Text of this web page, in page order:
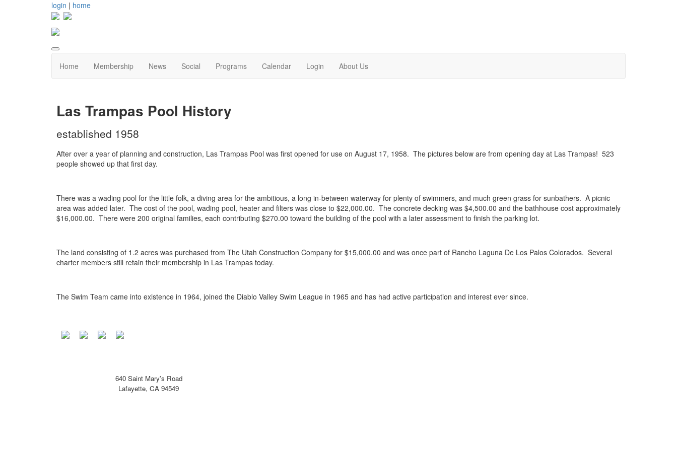
login | home
Home Membership News Social Programs Calendar Login About Us
Las Trampas Pool History
established 1958
After over a year of planning and construction, Las Trampas Pool was first opened for use on August 17, 1958. The pictures below are from opening day at Las Trampas! 523
people showed up that first day.
There was a wading pool for the little folk, a diving area for the ambitious, a long in-between waterway for plenty of swimmers, and much green grass for sunbathers. A picnic
area was added later. The cost of the pool, wading pool, heater and filters was close to $22,000.00. The concrete decking was $4,500.00 and the bathhouse cost approximately
$16,000.00. There were 200 original families, each contributing $270.00 toward the building of the pool with a later assessment to finish the parking lot.
The land consisting of 1.2 acres was purchased from The Utah Construction Company for $15,000.00 and was once part of Rancho Laguna De Los Palos Colorados. Several
charter members still retain their membership in Las Trampas today.
The Swim Team came into existence in 1964, joined the Diablo Valley Swim League in 1965 and has had active participation and interest ever since.
640 Saint Mary's Road
Lafayette, CA 94549